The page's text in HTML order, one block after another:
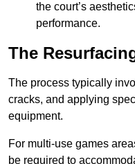
the court’s
performance.
The
The process typically
cracks, and applying
equipment.
For multi-use games
be required to